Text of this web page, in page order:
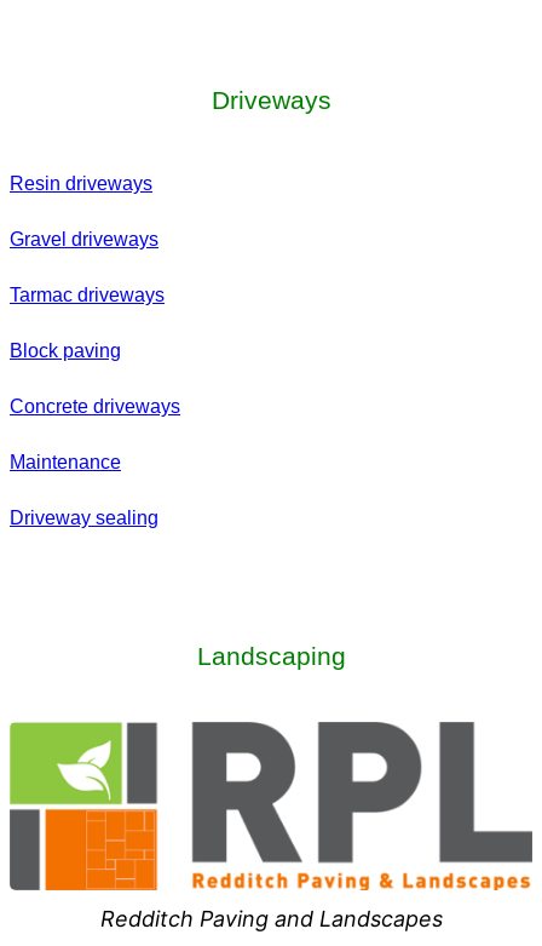
Driveways
Resin driveways
Gravel driveways
Tarmac driveways
Block paving
Concrete driveways
Maintenance
Driveway sealing
Landscaping
Redditch Paving and Landscapes